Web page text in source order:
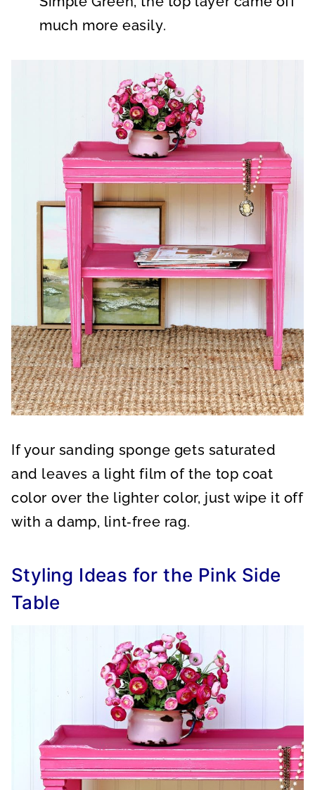
much more easily.
If your sanding sponge gets saturated
and leaves a light film of the top coat
color over the lighter color, just wipe it off
with a damp, lint‑free rag.
Styling Ideas for the Pink Side
Table